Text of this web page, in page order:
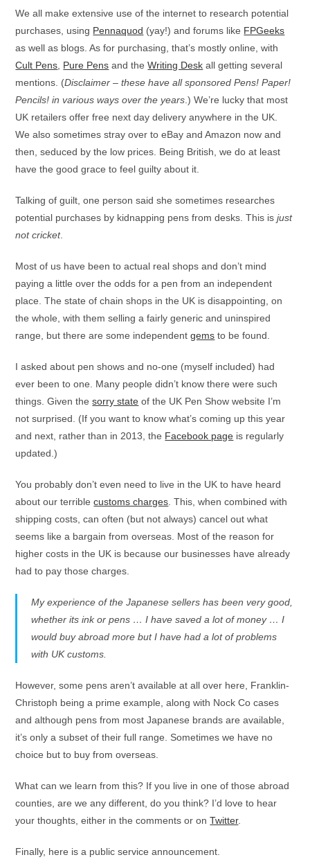
We all make extensive use of the internet to research potential
purchases, using Pennaquod (yay!) and forums like FPGeeks
as well as blogs. As for purchasing, that’s mostly online, with
Cult Pens Pure Pens and theWriting Desk all getting several
mentions. (Disclaimer – these have all sponsored Pens! Paper!
Pencils! in various ways over the years .) We’re lucky that most
UK retailers offer free next day delivery anywhere in the UK.
We also sometimes stray over to eBay and Amazon now and
then, seduced by the low prices. Being British, we do at least
have the good grace to feel guilty about it.
Talking of guilt, one person said she sometimes researches
potential purchases by kidnapping pens from desks. This isjust
not cricket.
Most of us have been to actual real shops and don’t mind
paying a little over the odds for a pen from an independent
place. The state of chain shops in the UK is disappointing, on
the whole, with them selling a fairly generic and uninspired
range, but there are some independentgems to be found.
I asked about pen shows and no-one (myself included) had
ever been to one. Many people didn’t know there were such
things. Given thesorry state of the UK Pen Show website I’m
not surprised. (If you want to know what’s coming up this year
and next, rather than in 2013, the Facebook page is regularly
updated.)
You probably don’t even need to live in the UK to have heard
about our terriblecustoms charges . This, when combined with
shipping costs, can often (but not always) cancel out what
seems like a bargain from overseas. Most of the reason for
higher costs in the UK is because our businesses have already
had to pay those charges.
My experience of the Japanese sellers has been very good,
whether its ink or pens … I have saved a lot of money … I
would buy abroad more but I have had a lot of problems
with UK customs.
However, some pens aren’t available at all over here, Franklin-
Christoph being a prime example, along with Nock Co cases
and although pens from most Japanese brands are available,
it’s only a subset of their full range. Sometimes we have no
choice but to buy from overseas.
What can we learn from this? If you live in one of those abroad
counties, are we any different, do you think? I’d love to hear
your thoughts, either in the comments or onTwitter.
Finally, here is a public service announcement.